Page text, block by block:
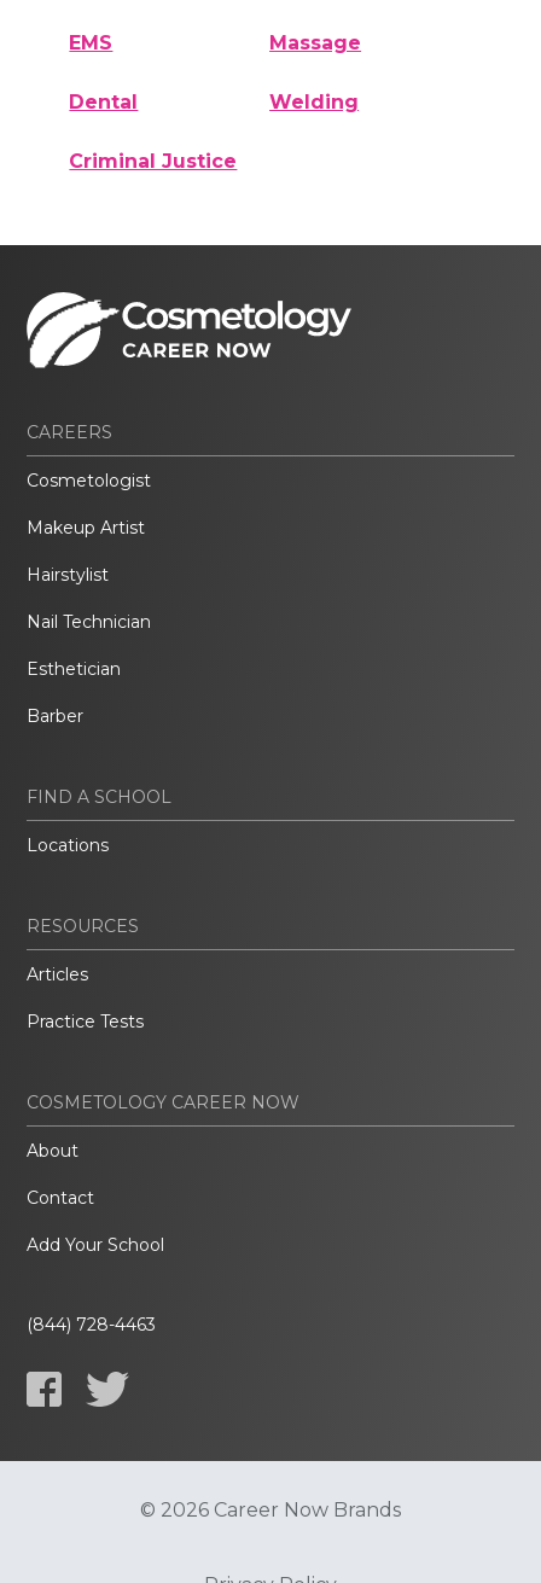
EMS Massage
Dental Welding
Criminal Justice
CAREERS
Cosmetologist
Makeup Artist
Hairstylist
Nail Technician
Esthetician
Barber
FIND A SCHOOL
Locations
RESOURCES
Articles
Practice Tests
COSMETOLOGY CAREER NOW
About
Contact
Add Your School
(844) 728-4463
© 2026 Career Now Brands